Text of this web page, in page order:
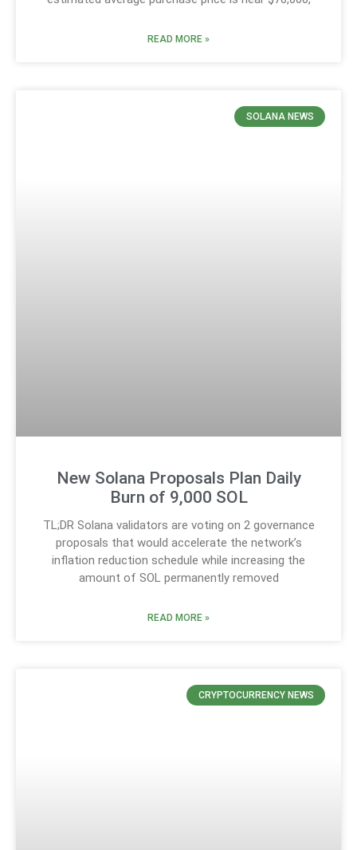
READ MORE »
SOLANA NEWS
New Solana Proposals Plan Daily
Burn of 9,000 SOL
TL;DR Solana validators are voting on 2 governance
proposals that would accelerate the network’s
inflation reduction schedule while increasing the
amount of SOL permanently removed
READ MORE »
CRYPTOCURRENCY NEWS